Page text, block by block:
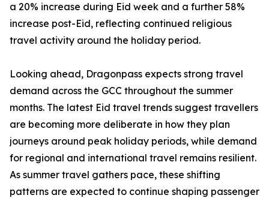
a 20% increase during Eid week and a further 58%
increase post-Eid, reflecting continued religious
travel activity around the holiday period.
Looking ahead, Dragonpass expects strong travel
demand across the GCC throughout the summer
months. The latest Eid travel trends suggest travellers
are becoming more deliberate in how they plan
journeys around peak holiday periods, while demand
for regional and international travel remains resilient.
As summer travel gathers pace, these shifting
patterns are expected to continue shaping passenger